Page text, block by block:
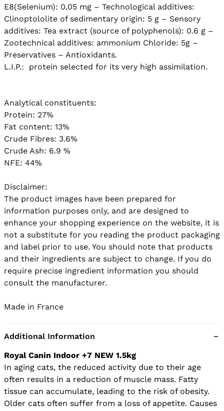
E8(Selenium): 0.05 mg – Technological additives:
Clinoptololite of sedimentary origin: 5 g – Sensory
additives: Tea extract (source of polyphenols): 0.6 g –
Zootechnical additives: ammonium Chloride: 5g –
Preservatives – Antioxidants.
L.I.P.:  protein selected for its very high assimilation.
Analytical constituents:
Protein: 27%
Fat content: 13%
Crude Fibres: 3.6%
Crude Ash: 6.9 %
NFE: 44%
Disclaimer:
The product images have been prepared for
information purposes only, and are designed to
enhance your shopping experience on the website, it is
not a substitute for you reading the product packaging
and label prior to use. You should note that products
and their ingredients are subject to change. If you do
require precise ingredient information you should
consult the manufacturer.
Made in France
Additional Information
Royal Canin Indoor +7 NEW 1.5kg
In aging cats, the reduced activity due to their age
often results in a reduction of muscle mass. Fatty
tissue can accumulate, leading to the risk of obesity.
Older cats often suffer from a loss of appetite. Causes